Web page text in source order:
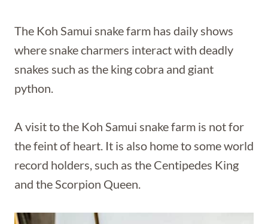
The Koh Samui snake farm has daily shows
where snake charmers interact with deadly
snakes such as the king cobra and giant
python.
A visit to the Koh Samui snake farm is not for
the feint of heart. It is also home to some world
record holders, such as the Centipedes King
and the Scorpion Queen.